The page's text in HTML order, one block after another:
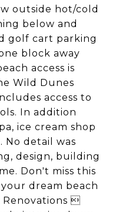
outside hot/cold
below and
golf cart parking
block away
access is
Wild Dunes
access to
In addition
ice cream shop
No detail was
design, building
Don't miss this
dream beach
Renovations 